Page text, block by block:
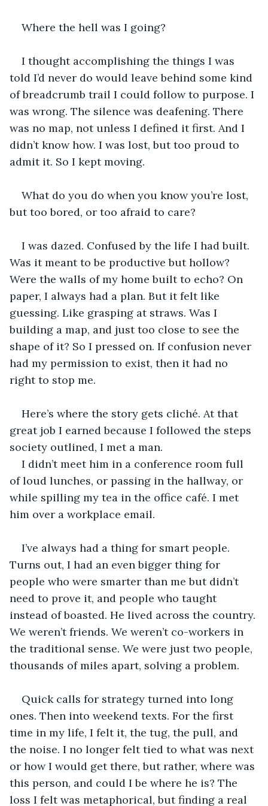
Where the hell was I going?
I thought accomplishing the things I was
told I’d never do would leave behind some kind
of breadcrumb trail I could follow to purpose. I
was wrong. The silence was deafening. There
was no map, not unless I defined it first. And I
didn’t know how. I was lost, but too proud to
admit it. So I kept moving.
What do you do when you know you’re lost,
but too bored, or too afraid to care?
I was dazed. Confused by the life I had built.
Was it meant to be productive but hollow?
Were the walls of my home built to echo? On
paper, I always had a plan. But it felt like
guessing. Like grasping at straws. Was I
building a map, and just too close to see the
shape of it? So I pressed on. If confusion never
had my permission to exist, then it had no
right to stop me.
Here’s where the story gets cliché. At that
great job I earned because I followed the steps
society outlined, I met a man.
I didn’t meet him in a conference room full
of loud lunches, or passing in the hallway, or
while spilling my tea in the office café. I met
him over a workplace email.
I’ve always had a thing for smart people.
Turns out, I had an even bigger thing for
people who were smarter than me but didn’t
need to prove it, and people who taught
instead of boasted. He lived across the country.
We weren’t friends. We weren’t co-workers in
the traditional sense. We were just two people,
thousands of miles apart, solving a problem.
Quick calls for strategy turned into long
ones. Then into weekend texts. For the first
time in my life, I felt it, the tug, the pull, and
the noise. I no longer felt tied to what was next
or how I would get there, but rather, where was
this person, and could I be where he is? The
loss I felt was metaphorical, but finding a real